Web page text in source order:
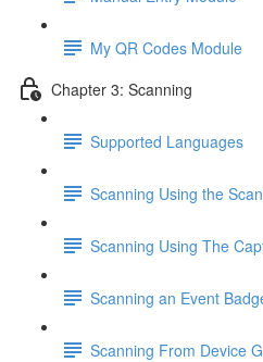
My QR Codes Module
Chapter 3: Scanning
Supported Languages
Scanning Using the
Scanning Using The
Scanning an Event
Scanning From Device